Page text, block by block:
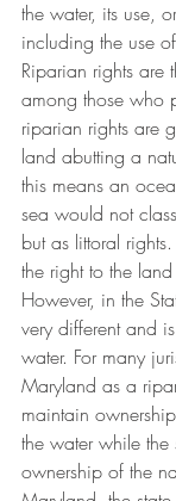
the water, its use,
including the use
Riparian rights
among those who
riparian rights are
land abutting a
this means an
sea would not
but as littoral
the right to the
However, in the
very different and
water. For many
Maryland as a
maintain
the water while the
ownership of the